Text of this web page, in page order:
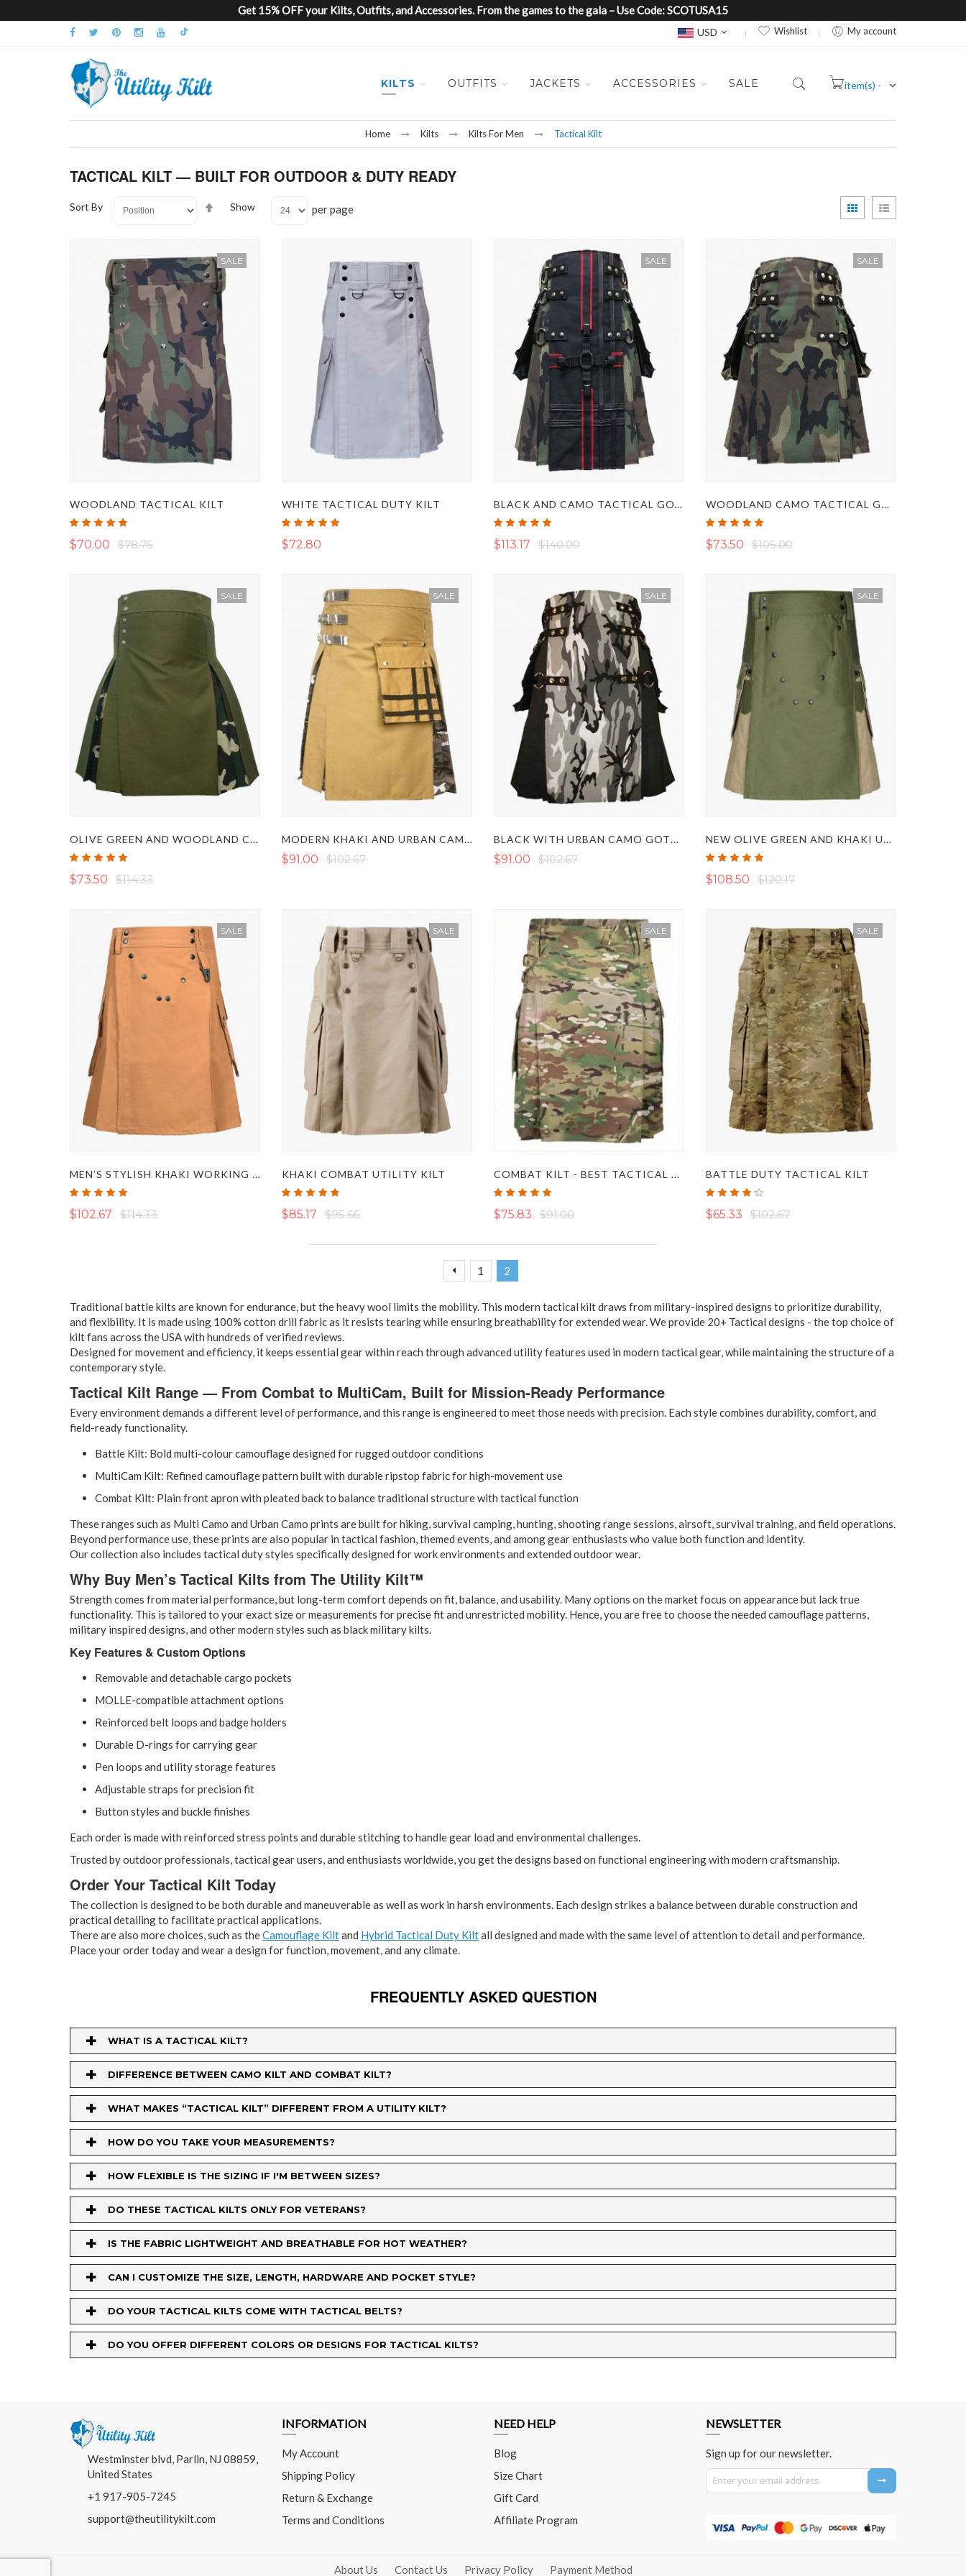
Get 15% OFF your Kilts, Outfits, and Accessories. From the games to the gala – Use Code: SCOTUSA15
Currency
USD Wishlist My account
KILTS OUTFITS JACKETS ACCESSORIES SALE
item(s) -
Home Kilts Kilts For Men Tactical Kilt
TACTICAL KILT — BUILT FOR OUTDOOR & DUTY READY
Sort By
SetShow per page
View
as
Grid List
SALE
WOODLAND TACTICAL KILT
Rating:
$70.00 $78.75
WHITE TACTICAL DUTY KILT
Rating:
$72.80
SALE
BLACK AND CAMO TACTICAL GOTHIC UTILITY KILT
Rating:
$113.17 $140.00
SALE
WOODLAND CAMO TACTICAL GOTHIC KILT
Rating:
$73.50 $105.00
SALE
OLIVE GREEN AND WOODLAND CAMO HYBRID KILT
Rating:
$73.50 $114.33
SALE
MODERN KHAKI AND URBAN CAMO HYBRID KILT
$91.00 $102.67
SALE
BLACK WITH URBAN CAMO GOTHIC UTILITY KILT
$91.00 $102.67
SALE
NEW OLIVE GREEN AND KHAKI UTILITY TACTICAL KILT
Rating:
$108.50 $120.17
SALE
MEN’S STYLISH KHAKI WORKING TACTICAL KILT
Rating:
$102.67 $114.33
SALE
KHAKI COMBAT UTILITY KILT
Rating:
$85.17 $95.66
SALE
COMBAT KILT - BEST TACTICAL COMBAT KILT
Rating:
$75.83 $91.00
SALE
BATTLE DUTY TACTICAL KILT
Rating:
$65.33 $102.67
PagePage
Previous
Page
1 2
Traditional battle kilts are known for endurance, but the heavy wool limits the mobility. This modern tactical kilt draws from military-inspired designs to prioritize durability,
and flexibility. It is made using 100% cotton drill fabric as it resists tearing while ensuring breathability for extended wear. We provide 20+ Tactical designs - the top choice of
kilt fans across the USA with hundreds of verified reviews.
Designed for movement and efficiency, it keeps essential gear within reach through advanced utility features used in modern tactical gear, while maintaining the structure of a
contemporary style.
Tactical Kilt Range — From Combat to MultiCam, Built for Mission-Ready Performance
Every environment demands a different level of performance, and this range is engineered to meet those needs with precision. Each style combines durability, comfort, and
field-ready functionality.
Battle Kilt: Bold multi-colour camouflage designed for rugged outdoor conditions
MultiCam Kilt: Refined camouflage pattern built with durable ripstop fabric for high-movement use
Combat Kilt: Plain front apron with pleated back to balance traditional structure with tactical function
These ranges such as Multi Camo and Urban Camo prints are built for hiking, survival camping, hunting, shooting range sessions, airsoft, survival training, and field operations.
Beyond performance use, these prints are also popular in tactical fashion, themed events, and among gear enthusiasts who value both function and identity.
Our collection also includes tactical duty styles specifically designed for work environments and extended outdoor wear.
Why Buy Men’s Tactical Kilts from The Utility Kilt™
Strength comes from material performance, but long-term comfort depends on fit, balance, and usability. Many options on the market focus on appearance but lack true
functionality. This is tailored to your exact size or measurements for precise fit and unrestricted mobility. Hence, you are free to choose the needed camouflage patterns,
military inspired designs, and other modern styles such as black military kilts.
Key Features & Custom Options
Removable and detachable cargo pockets
MOLLE-compatible attachment options
Reinforced belt loops and badge holders
Durable D-rings for carrying gear
Pen loops and utility storage features
Adjustable straps for precision fit
Button styles and buckle finishes
Each order is made with reinforced stress points and durable stitching to handle gear load and environmental challenges.
Trusted by outdoor professionals, tactical gear users, and enthusiasts worldwide, you get the designs based on functional engineering with modern craftsmanship.
Order Your Tactical Kilt Today
The collection is designed to be both durable and maneuverable as well as work in harsh environments. Each design strikes a balance between durable construction and
practical detailing to facilitate practical applications.
There are also more choices, such as theCamouflage Kiltand Hybrid Tactical Duty Kiltall designed and made with the same level of attention to detail and performance.
Place your order today and wear a design for function, movement, and any climate.
FREQUENTLY ASKED QUESTION
+ WHAT IS A TACTICAL KILT?
+ DIFFERENCE BETWEEN CAMO KILT AND COMBAT KILT?
+ WHAT MAKES “TACTICAL KILT” DIFFERENT FROM A UTILITY KILT?
+ HOW DO YOU TAKE YOUR MEASUREMENTS?
+ HOW FLEXIBLE IS THE SIZING IF I'M BETWEEN SIZES?
+ DO THESE TACTICAL KILTS ONLY FOR VETERANS?
+ IS THE FABRIC LIGHTWEIGHT AND BREATHABLE FOR HOT WEATHER?
+ CAN I CUSTOMIZE THE SIZE, LENGTH, HARDWARE AND POCKET STYLE?
+ DO YOUR TACTICAL KILTS COME WITH TACTICAL BELTS?
+ DO YOU OFFER DIFFERENT COLORS OR DESIGNS FOR TACTICAL KILTS?
Westminster blvd, Parlin, NJ 08859,
United States
+1 917-905-7245
support@theutilitykilt.com
INFORMATION
My Account
Shipping Policy
Return & Exchange
Terms and Conditions
NEED HELP
Blog
Size Chart
Gift Card
Affiliate Program
NEWSLETTER
Sign up for our newsletter.
Sign Up for Our Newsletter:
About Us Contact Us Privacy Policy Payment Method